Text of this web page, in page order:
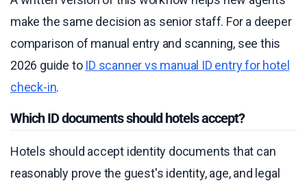
make the same decision as senior staff. For a deeper
comparison of manual entry and scanning, see this
2026 guide to ID scanner vs manual ID entry for hotel
check-in.
Which ID documents should hotels accept?
Hotels should accept identity documents that can
reasonably prove the guest's identity, age, and legal